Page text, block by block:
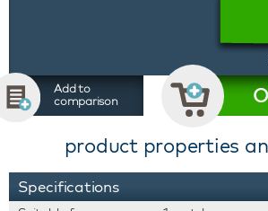
Add to
comparison
product properties
Specifications